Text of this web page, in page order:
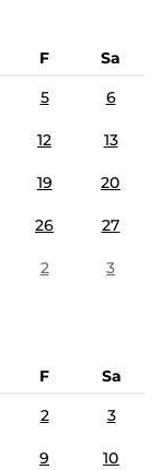
F
Sa
5 6
12 13
19 20
26 27
2 3
F
Sa
2 3
9 10